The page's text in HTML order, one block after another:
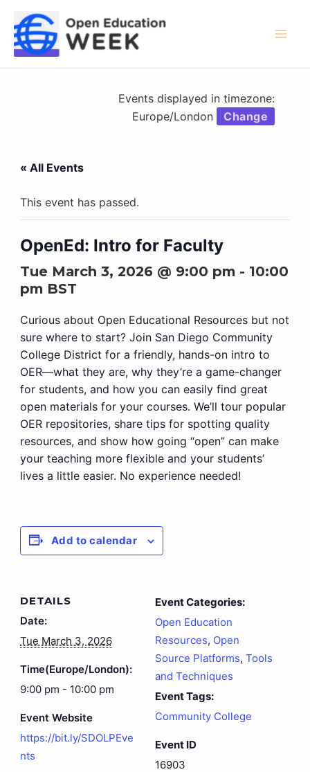
content
Events displayed in timezone:
Europe/London
Change
« All Events
This event has passed.
OpenEd: Intro for Faculty
Tue March 3, 2026 @ 9:00 pm- 10:00
pmBST
Curious about Open Educational Resources but not
sure where to start? Join San Diego Community
College District for a friendly, hands-on intro to
OER—what they are, why they’re a game-changer
for students, and how you can easily find great
open materials for your courses. We’ll tour popular
OER repositories, share tips for spotting quality
resources, and show how going “open” can make
your teaching more flexible and your students’
lives a little easier. No experience needed!
Add to calendar
DETAILS
Date:
Tue March 3, 2026
Time(Europe/London):
9:00 pm - 10:00 pm
Event Website
https://bit.ly/SDOLPEve
nts
Event Categories:
Open Education
Resources, Open
Source Platforms, Tools
and Techniques
Event Tags:
Community College
Event ID
16903